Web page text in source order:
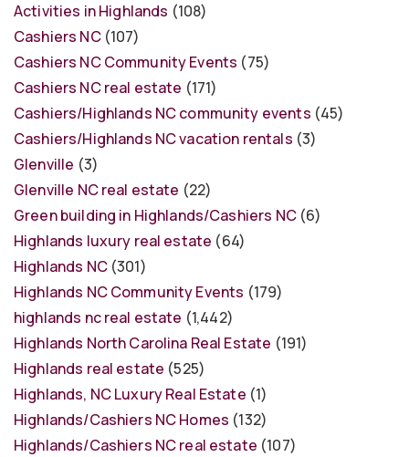
Activities in Highlands (108)
Cashiers NC(107)
Cashiers NC Community Events (75)
Cashiers NC real estate (171)
Cashiers/Highlands NC community events (45)
Cashiers/Highlands NC vacation rentals (3)
Glenville (3)
Glenville NC real estate (22)
Green building in Highlands/Cashiers NC(6)
Highlands luxury real estate (64)
Highlands NC(301)
Highlands NC Community Events (179)
highlands nc real estate (1,442)
Highlands North Carolina Real Estate (191)
Highlands real estate (525)
Highlands, NC Luxury Real Estate (1)
Highlands/Cashiers NC Homes (132)
Highlands/Cashiers NC real estate (107)